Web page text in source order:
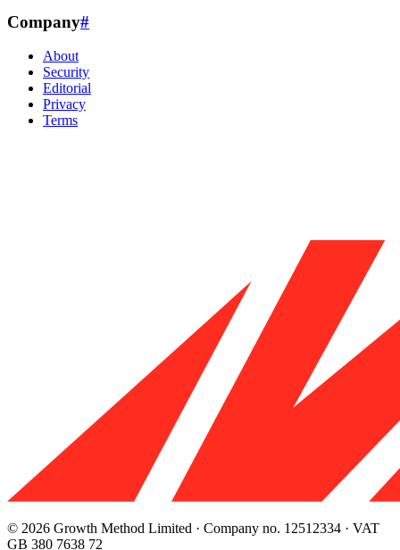
Company#
About
Security
Editorial
Privacy
Terms
© 2026 Growth Method Limited · Company no. 12512334 · VAT
GB 380 7638 72